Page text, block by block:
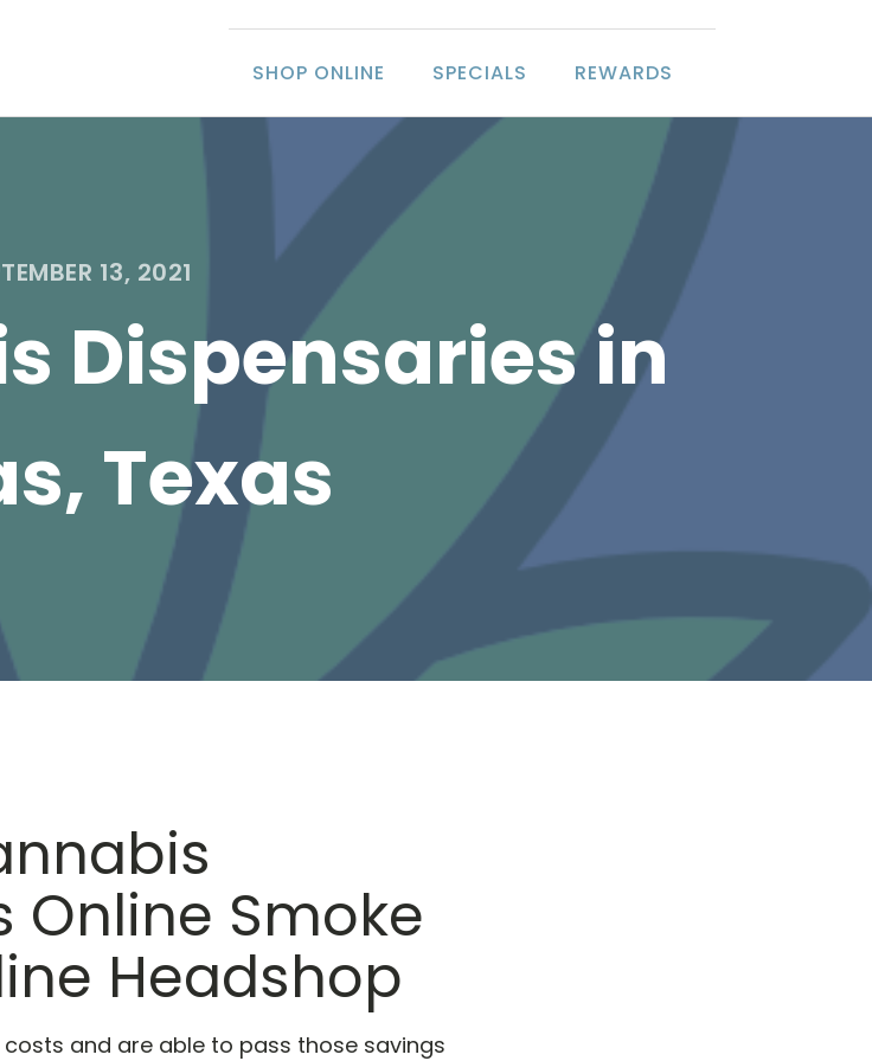
SHOP ONLINE SPECIALS REWARDS
13, 2021
Dispensaries in
Texas
Online Smoke
Headshop
and are able to pass those savings